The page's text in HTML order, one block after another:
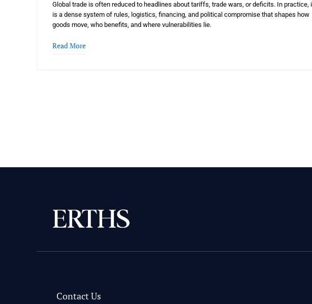
Global trade is often reduced to headlines about tariffs, trade wars, or deficits. In practice,
is a dense system of rules, logistics, financing, and political compromise that shapes how
goods move, who benefits, and where vulnerabilities lie.
Read More
Contact Us